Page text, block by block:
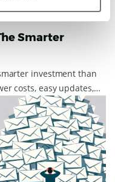
Smarter
investment than
costs, easy updates,